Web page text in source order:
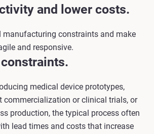
and lower costs.
manufacturing constraints and make
and responsive.
medical device prototypes,
commercialization or clinical trials, or
production, the typical process often
lead times and costs that increase